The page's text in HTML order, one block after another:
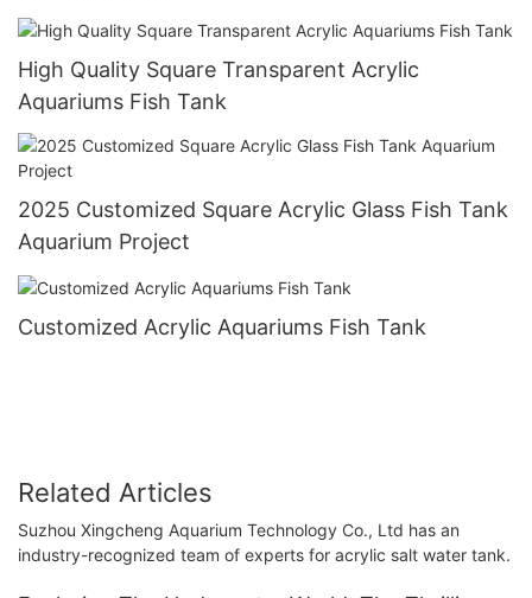
High Quality Square Transparent Acrylic
Aquariums Fish Tank
2025 Customized Square Acrylic Glass Fish Tank
Aquarium Project
Customized Acrylic Aquariums Fish Tank
Related Articles
Suzhou Xingcheng Aquarium Technology Co., Ltd has an
industry-recognized team of experts for acrylic salt water tank.